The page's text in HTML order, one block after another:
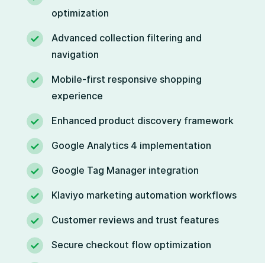
optimization
Advanced collection filtering and
navigation
Mobile-first responsive shopping
experience
Enhanced product discovery framework
Google Analytics 4 implementation
Google Tag Manager integration
Klaviyo marketing automation workflows
Customer reviews and trust features
Secure checkout flow optimization